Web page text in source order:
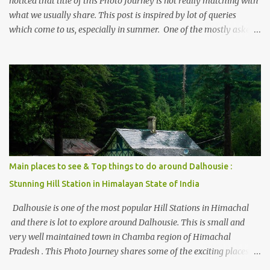
what we usually share. This post is inspired by lot of queries
which come to us, especially in summer. One of the mostly asked
places to stay , things to do and lot more. Related post - Kasol: A
beautiful Himalayan hotspot
Main places to see & Top things to do around Dalhousie :
Stunning Hill Station in Himalayan State of India
Dalhousie is one of the most popular Hill Stations in Himachal
and there is lot to explore around Dalhousie. This is small and
very well maintained town in Chamba region of Himachal
Pradesh . This Photo Journey shares some of the exciting places